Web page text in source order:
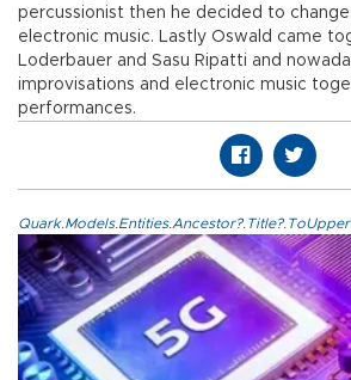
percussionist then he decided to
electronic music. Lastly Oswald came
Loderbauer and Sasu Ripatti and
improvisations and electronic music
performances.